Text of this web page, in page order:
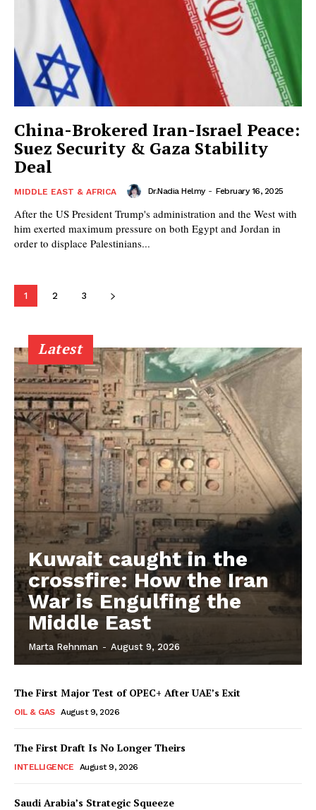
China-Brokered Iran-Israel Peace:
Suez Security & Gaza Stability
Deal
MIDDLE EAST & AFRICA Dr.Nadia Helmy - February 16, 2025
After the US President Trump's administration and the West with
him exerted maximum pressure on both Egypt and Jordan in
order to displace Palestinians...
1 2 3
Latest
Kuwait caught in the
crossfire: How the Iran
War is Engulfing the
Middle East
Marta Rehnman - August 9, 2026
The First Major Test of OPEC+ After UAE’s Exit
OIL & GAS August 9, 2026
The First Draft Is No Longer Theirs
INTELLIGENCE August 9, 2026
Saudi Arabia’s Strategic Squeeze